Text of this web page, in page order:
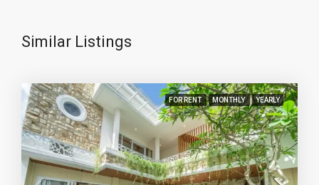
Similar Listings
FOR RENT MONTHLY YEARLY